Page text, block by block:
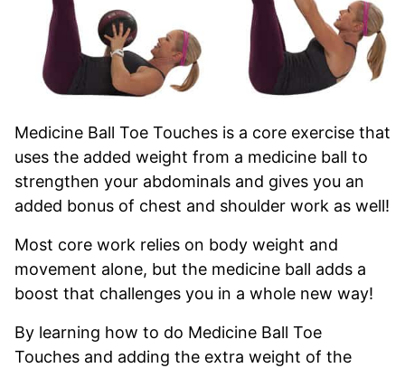
Medicine Ball Toe Touches is a core exercise that
uses the added weight from a medicine ball to
strengthen your abdominals and gives you an
added bonus of chest and shoulder work as well!
Most core work relies on body weight and
movement alone, but the medicine ball adds a
boost that challenges you in a whole new way!
By learning how to do Medicine Ball Toe
Touches and adding the extra weight of the